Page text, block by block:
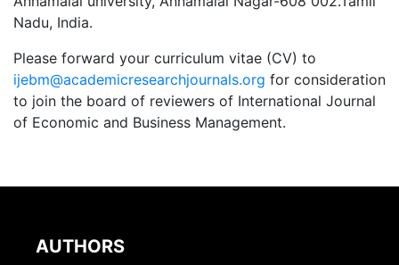
Nadu, India.
Please forward your curriculum vitae (CV) to
ijebm@academicresearchjournals.org for consideration
to join the board of reviewers of International Journal
of Economic and Business Management.
AUTHORS